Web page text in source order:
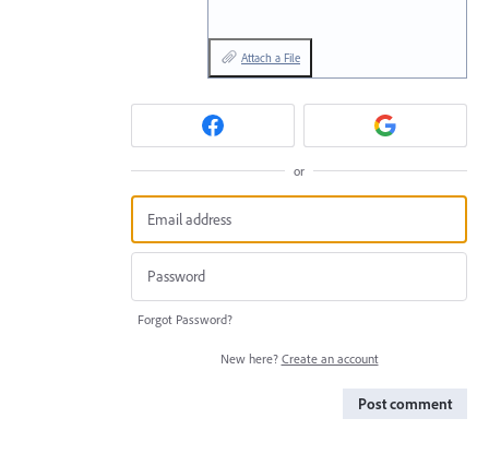
Attach a File
or
Forgot Password?
New here? Create an account
Post comment